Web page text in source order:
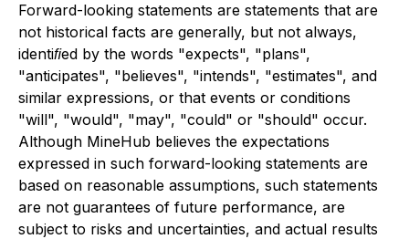
Forward-looking statements are statements that are
not historical facts are generally, but not always,
identiﬁed by the words "expects", "plans",
"anticipates", "believes", "intends", "estimates", and
similar expressions, or that events or conditions
"will", "would", "may", "could" or "should" occur.
Although MineHub believes the expectations
expressed in such forward-looking statements are
based on reasonable assumptions, such statements
are not guarantees of future performance, are
subject to risks and uncertainties, and actual results